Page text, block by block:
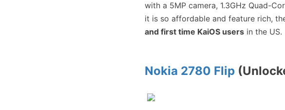
with a 5MP camera, 1.3GHz Quad-
it is so affordable and feature rich,
and first time KaiOS users in the US.
Nokia 2780 Flip